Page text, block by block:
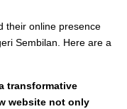
their online presence
Sembilan. Here are a
transformative
website not only